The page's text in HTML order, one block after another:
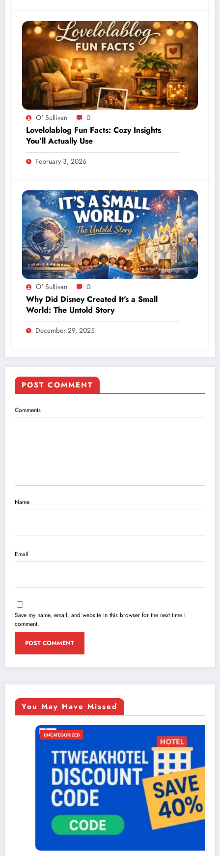
O' Sullivan 0
Lovelolablog Fun Facts: Cozy Insights
You’ll Actually Use
February 3, 2026
O' Sullivan 0
Why Did Disney Created It’s a Small
World: The Untold Story
December 29, 2025
POST COMMENT
Comments
Name
Email
Save my name, email, and website in this browser for the next time I
comment.
You May Have Missed
UNCATEGORIZED